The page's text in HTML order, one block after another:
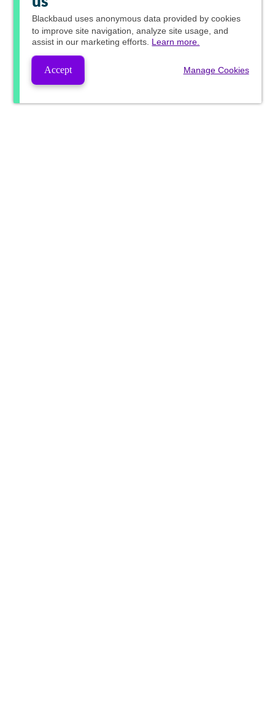
Blackbaud uses anonymous data provided by cookies
to improve site navigation, analyze site usage, and
assist in our marketing efforts. Learn more.
Accept Manage Cookies